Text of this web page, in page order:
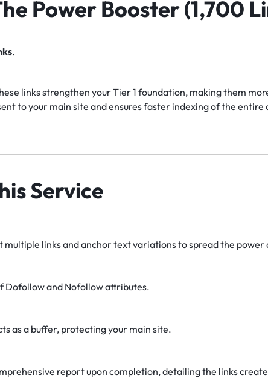
Power Booster (1,700
.
links strengthen your Tier 1 foundation, making them
to your main site and ensures faster indexing of the entire
Service
multiple links and anchor text variations to spread the power
Dofollow and Nofollow attributes.
as a buffer, protecting your main site.
report upon completion, detailing the links